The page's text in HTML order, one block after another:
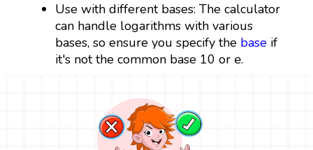
Use with different bases: The calculator
can handle logarithms with various
bases, so ensure you specify the base if
it's not the common base 10 or e
e.